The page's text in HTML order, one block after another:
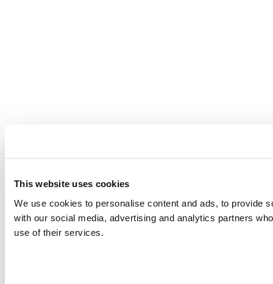
This website uses cookies
We use cookies to personalise content and ads, to provide
with our social media, advertising and analytics partners
use of their services.